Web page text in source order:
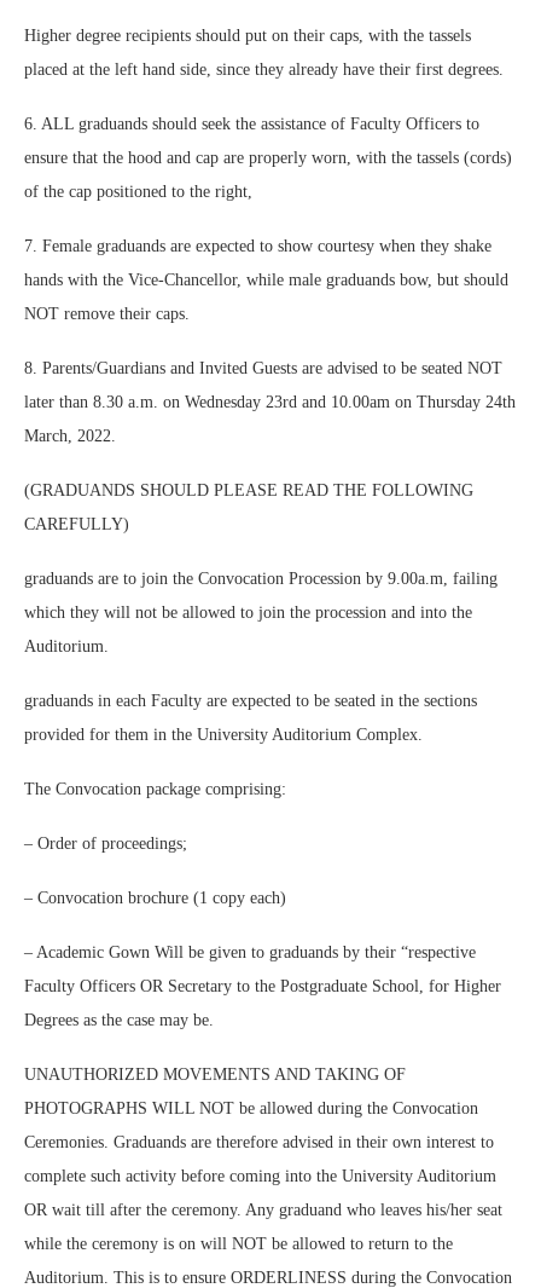
Higher degree recipients should put on their caps, with the tassels
placed at the left hand side, since they already have their first degrees.
6. ALL graduands should seek the assistance of Faculty Officers to
ensure that the hood and cap are properly worn, with the tassels (cords)
of the cap positioned to the right,
7. Female graduands are expected to show courtesy when they shake
hands with the Vice-Chancellor, while male graduands bow, but should
NOT remove their caps.
8. Parents/Guardians and Invited Guests are advised to be seated NOT
later than 8.30 a.m. on Wednesday 23rd and 10.00am on Thursday 24th
March, 2022.
(GRADUANDS SHOULD PLEASE READ THE FOLLOWING
CAREFULLY)
graduands are to join the Convocation Procession by 9.00a.m, failing
which they will not be allowed to join the procession and into the
Auditorium.
graduands in each Faculty are expected to be seated in the sections
provided for them in the University Auditorium Complex.
The Convocation package comprising:
– Order of proceedings;
– Convocation brochure (1 copy each)
– Academic Gown Will be given to graduands by their “respective
Faculty Officers OR Secretary to the Postgraduate School, for Higher
Degrees as the case may be.
UNAUTHORIZED MOVEMENTS AND TAKING OF
PHOTOGRAPHS WILL NOT be allowed during the Convocation
Ceremonies. Graduands are therefore advised in their own interest to
complete such activity before coming into the University Auditorium
OR wait till after the ceremony. Any graduand who leaves his/her seat
while the ceremony is on will NOT be allowed to return to the
Auditorium. This is to ensure ORDERLINESS during the Convocation